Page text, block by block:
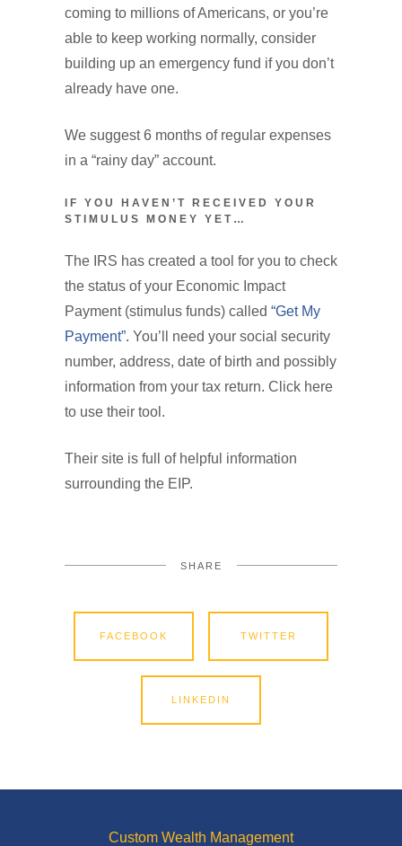
coming to millions of Americans, or you’re
able to keep working normally, consider
building up an emergency fund if you don’t
already have one.
We suggest 6 months of regular expenses
in a “rainy day” account.
IF YOU HAVEN’T RECEIVED YOUR
STIMULUS MONEY YET…
The IRS has created a tool for you to check
the status of your Economic Impact
Payment (stimulus funds) called “Get My
Payment”. You’ll need your social security
number, address, date of birth and possibly
information from your tax return. Click here
to use their tool.
Their site is full of helpful information
surrounding the EIP.
SHARE
FACEBOOK TWITTER
LINKEDIN
Custom Wealth Management